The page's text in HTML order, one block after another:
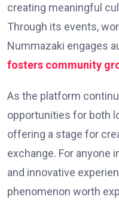
creating meaningful
Through its events,
Nummazaki engages
fosters community
As the platform
opportunities for both
offering a stage for
exchange. For anyone
and innovative
phenomenon worth